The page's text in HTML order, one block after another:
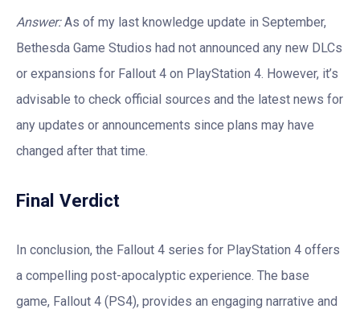
Answer:As of my last knowledge update in September,
Bethesda Game Studios had not announced any new DLCs
or expansions for Fallout 4 on PlayStation 4. However, it’s
advisable to check official sources and the latest news for
any updates or announcements since plans may have
changed after that time.
Final Verdict
In conclusion, the Fallout 4 series for PlayStation 4 offers
a compelling post-apocalyptic experience. The base
game, Fallout 4 (PS4), provides an engaging narrative and